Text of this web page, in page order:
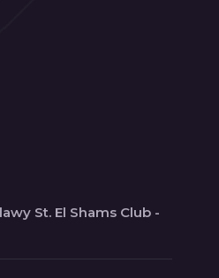
St. El Shams Club -